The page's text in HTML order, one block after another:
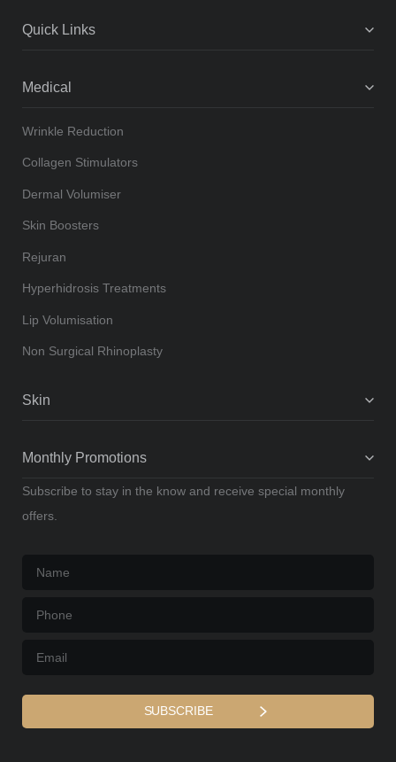
Quick Links
Medical
Wrinkle Reduction
Collagen Stimulators
Dermal Volumiser
Skin Boosters
Rejuran
Hyperhidrosis Treatments
Lip Volumisation
Non Surgical Rhinoplasty
Skin
Monthly Promotions
Subscribe to stay in the know and receive special monthly
offers.
Name
Phone
Email